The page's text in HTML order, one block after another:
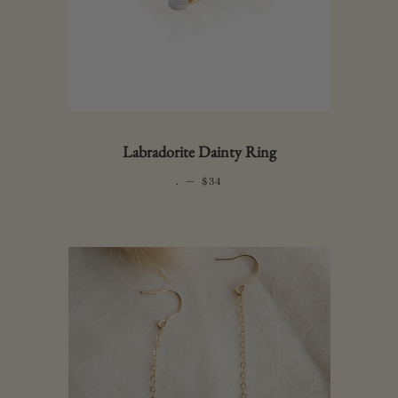
Labradorite Dainty Ring
. — REGULAR PRICE
$34